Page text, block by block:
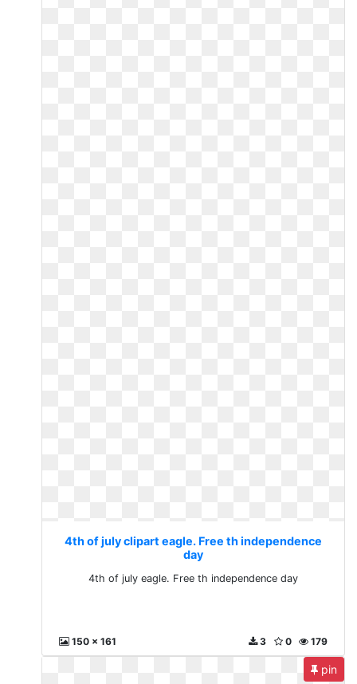
4th of july clipart eagle. Free th independence
day
4th of july eagle. Free th independence day
150 x 161 179
0
3
pin